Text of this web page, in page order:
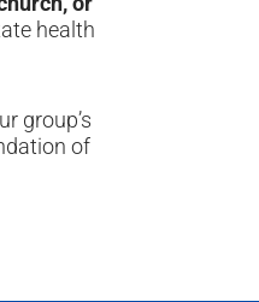
health
group’s
of